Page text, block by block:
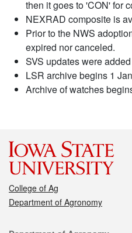
then it goes to 'CON' for
NEXRAD composite is
Prior to the NWS
expired nor canceled.
SVS updates were
LSR archive begins 1
Archive of watches
College of Ag
Department of Agronomy